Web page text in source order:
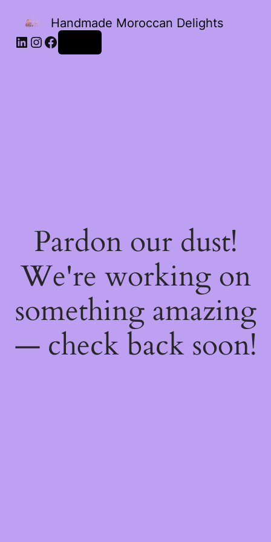
Handmade Moroccan Delights
Pardon our dust!
We're working on
something amazing
— check back soon!